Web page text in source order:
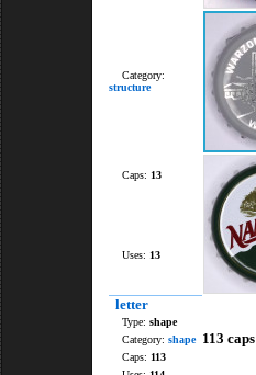
Category:
structure
Caps: 13
Uses: 13
letter
113 caps
Type: shape
Category: shape
Caps: 113